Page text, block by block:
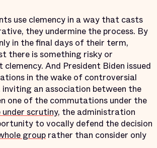
use clemency in a way that casts
they undermine the process. By
in the final days of their term,
there is something risky or
clemency. And President Biden issued
in the wake of controversial
inviting an association between the
one of the commutations under the
under scrutiny, the administration
to vocally defend the decision
group rather than consider only